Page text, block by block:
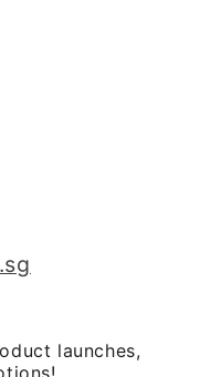
launches,